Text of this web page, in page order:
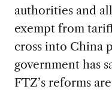
authorities and
exempt from
cross into China
government has
FTZ’s reforms